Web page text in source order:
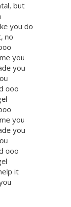
but
you do
no
you
you
ooo
you
you
ooo
it